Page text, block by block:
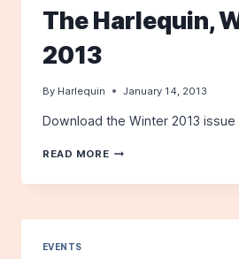
The Harlequin,
2013
By Harlequin January 14, 2013
Download the Winter 2013
READ MORE THE
WINTER
EVENTS